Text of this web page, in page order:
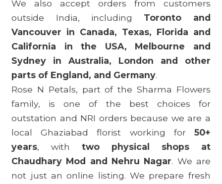
We also accept orders from customers
outside India, including Toronto and
Vancouver in Canada, Texas, Florida and
California in the USA, Melbourne and
Sydney in Australia, London and other
parts of England, and Germany.
Rose N Petals, part of the Sharma Flowers
family, is one of the best choices for
outstation and NRI orders because we are a
local Ghaziabad florist working for 50+
years, withtwo physical shops at
Chaudhary Mod and Nehru Nagar. We are
not just an online listing. We prepare fresh